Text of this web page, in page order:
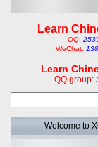
Learn
QQ:
WeChat:
Learn
QQ group:
Welcome to